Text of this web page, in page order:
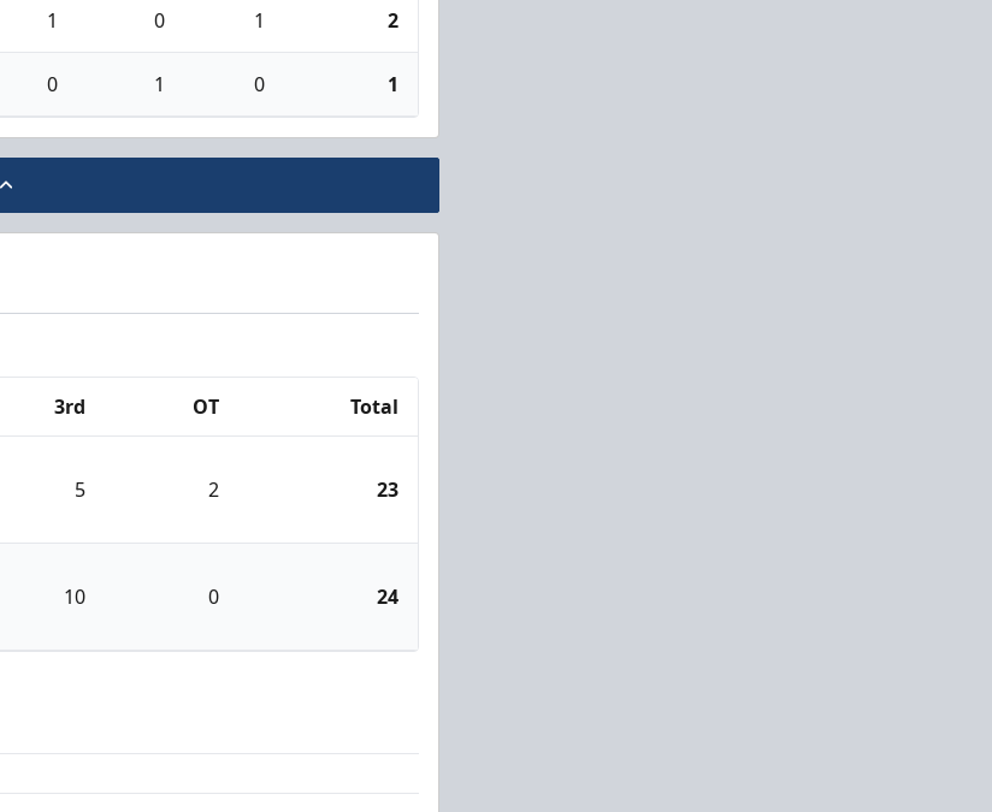
1 0 1 2
0 1 0 1
3rd OT Total
5 2 23
10 0 24